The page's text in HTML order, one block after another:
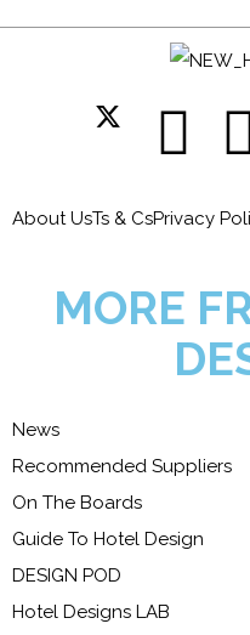
About UsTs & CsPrivacy
MORE
News
Recommended Suppliers
On The Boards
Guide To Hotel Design
DESIGN POD
Hotel Designs LAB